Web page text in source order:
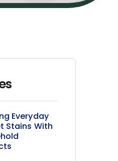
Everyday
Stains With